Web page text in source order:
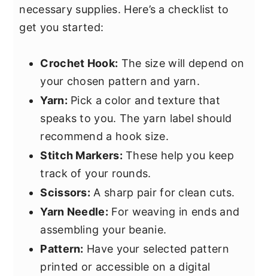
necessary supplies. Here’s a checklist to
get you started:
Crochet Hook: The size will depend on
your chosen pattern and yarn.
Yarn: Pick a color and texture that
speaks to you. The yarn label should
recommend a hook size.
Stitch Markers: These help you keep
track of your rounds.
Scissors: A sharp pair for clean cuts.
Yarn Needle: For weaving in ends and
assembling your beanie.
Pattern: Have your selected pattern
printed or accessible on a digital